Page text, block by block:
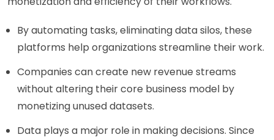
By automating tasks, eliminating data silos, these
platforms help organizations streamline their work.
Companies can create new revenue streams
without altering their core business model by
monetizing unused datasets.
Data plays a major role in making decisions. Since